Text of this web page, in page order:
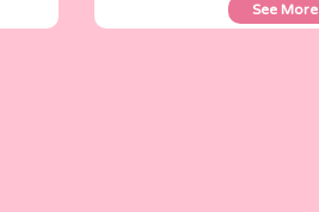
See More